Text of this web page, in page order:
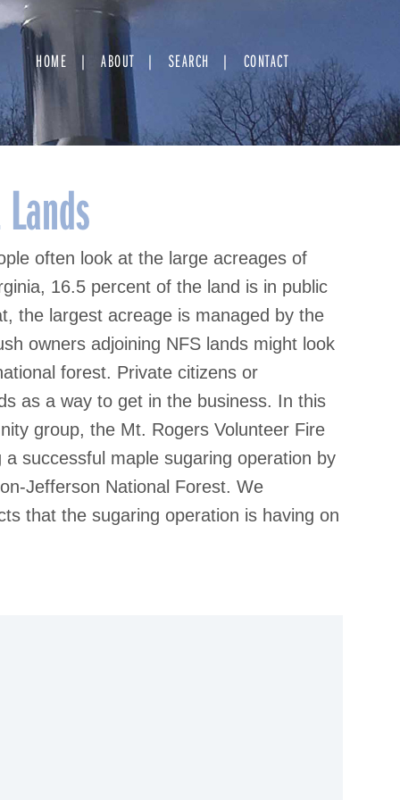
HOME ABOUT SEARCH CONTACT
often look at the large acreages of
16.5 percent of the land is in public
the largest acreage is managed by the
owners adjoining NFS lands might look
forest. Private citizens or
as a way to get in the business. In this
group, the Mt. Rogers Volunteer Fire
successful maple sugaring operation by
Jefferson National Forest. We
that the sugaring operation is having on